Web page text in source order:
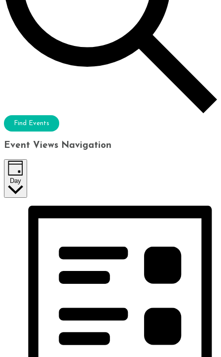
Find Events
Event Views Navigation
Day